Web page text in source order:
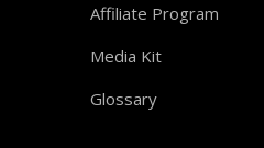
Affiliate Program
Media Kit
Glossary